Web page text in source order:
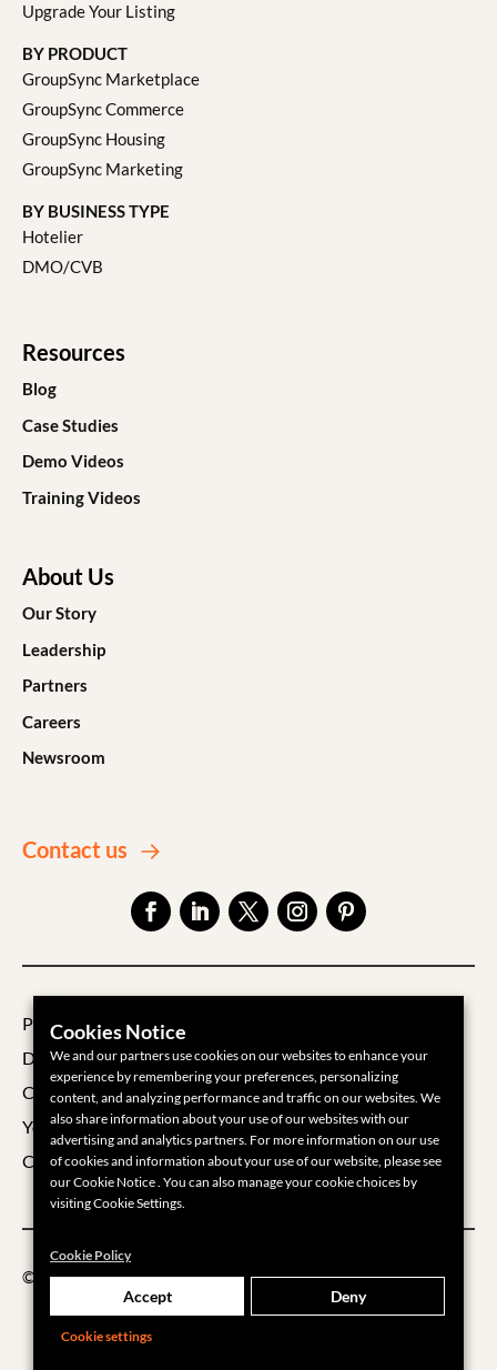
Upgrade Your Listing
BY PRODUCT
GroupSync Marketplace
GroupSync Commerce
GroupSync Housing
GroupSync Marketing
BY BUSINESS TYPE
Hotelier
DMO/CVB
Resources
Blog
Case Studies
Demo Videos
Training Videos
About Us
Our Story
Leadership
Partners
Careers
Newsroom
Contact us
Privacy Policy
Data Processing Agreement
Cookie Policy
Your Privacy Choices
Cookie Settings
©2026 Groups360
Cookies Notice
We and our partners use cookies on our websites to enhance your
experience by remembering your preferences, personalizing
content, and analyzing performance and traffic on our websites. We
also share information about your use of our websites with our
advertising and analytics partners. For more information on our use
of cookies and information about your use of our website, please see
our Cookie Notice . You can also manage your cookie choices by
visiting Cookie Settings.
Cookie Policy
Accept Deny
Cookie settings